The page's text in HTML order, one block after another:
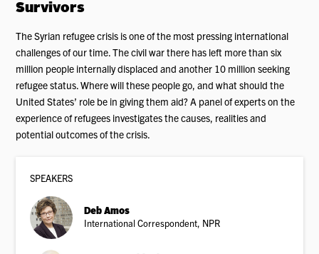
Survivors
The Syrian refugee crisis is one of the most pressing international
challenges of our time. The civil war there has left more than six
million people internally displaced and another 10 million seeking
refugee status. Where will these people go, and what should the
United States’ role be in giving them aid? A panel of experts on the
experience of refugees investigates the causes, realities and
potential outcomes of the crisis.
SPEAKERS
Deb Amos
International Correspondent, NPR